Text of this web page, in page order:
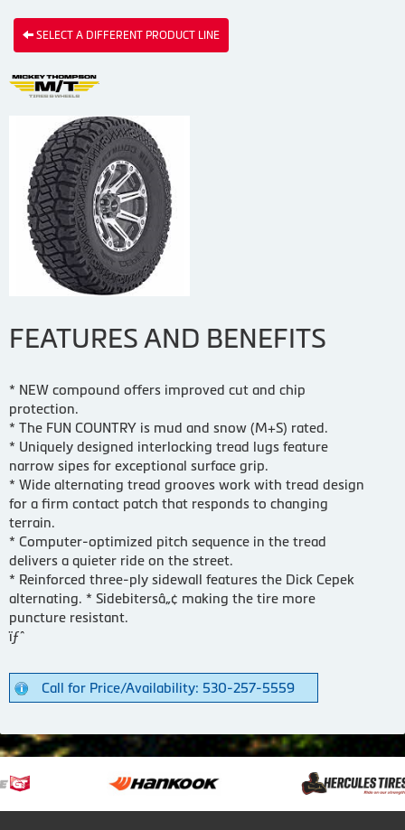
SELECT A DIFFERENT PRODUCT LINE
FEATURES AND BENEFITS
* NEW compound offers improved cut and chip
protection.
* The FUN COUNTRY is mud and snow (M+S) rated.
* Uniquely designed interlocking tread lugs feature
narrow sipes for exceptional surface grip.
* Wide alternating tread grooves work with tread design
for a firm contact patch that responds to changing
terrain.
* Computer-optimized pitch sequence in the tread
delivers a quieter ride on the street.
* Reinforced three-ply sidewall features the Dick Cepek
alternating. * Sidebitersâ„¢ making the tire more
puncture resistant.
ïƒˆ
Call for Price/Availability: 530-257-5559